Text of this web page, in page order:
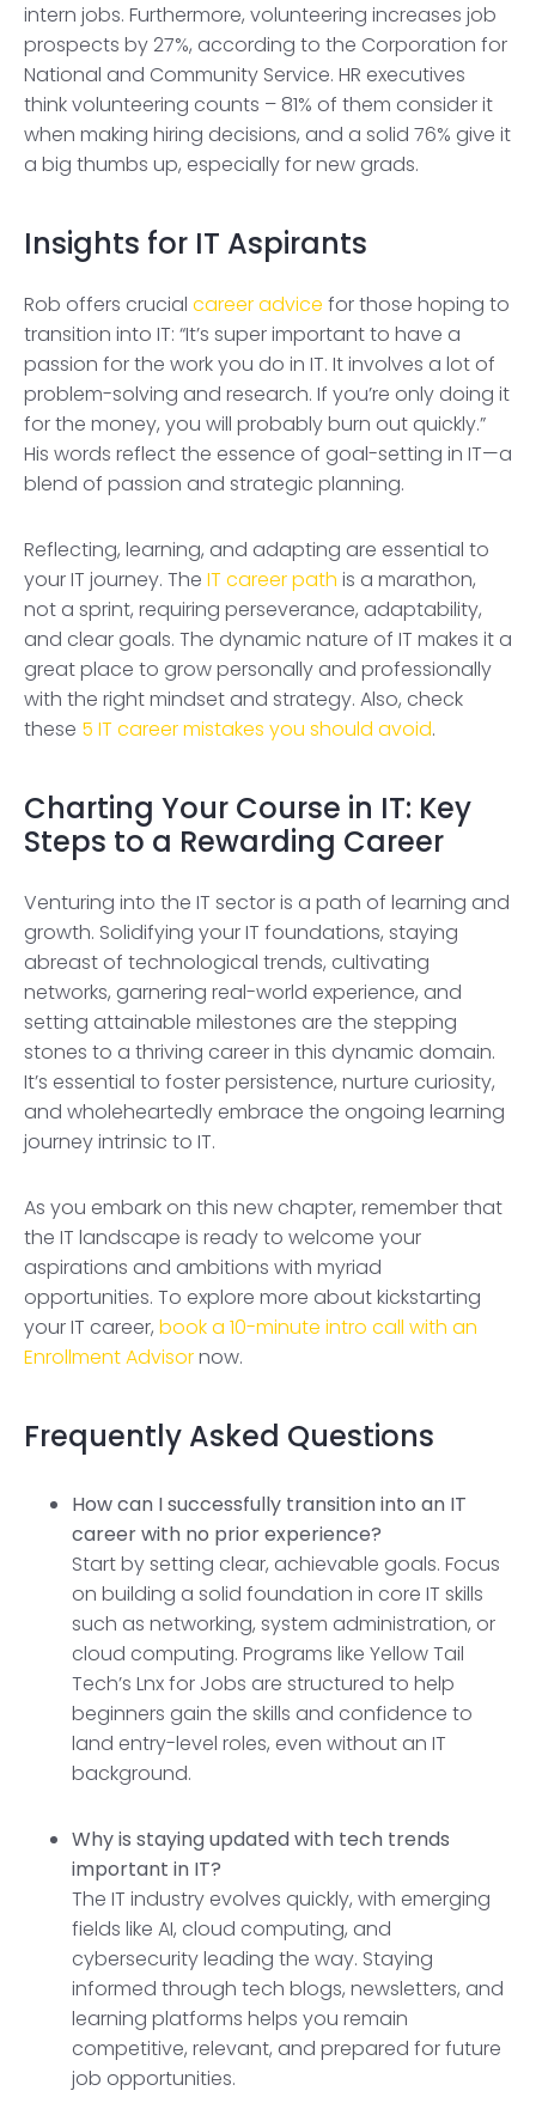
intern jobs. Furthermore, volunteering increases job
prospects by 27%, according to the Corporation for
National and Community Service. HR executives
think volunteering counts – 81% of them consider it
when making hiring decisions, and a solid 76% give it
a big thumbs up, especially for new grads.
Insights for IT Aspirants
Rob offers crucial career advice for those hoping to
transition into IT: “It’s super important to have a
passion for the work you do in IT. It involves a lot of
problem-solving and research. If you’re only doing it
for the money, you will probably burn out quickly.”
His words reflect the essence of goal-setting in IT—a
blend of passion and strategic planning.
Reflecting, learning, and adapting are essential to
your IT journey. The IT career path is a marathon,
not a sprint, requiring perseverance, adaptability,
and clear goals. The dynamic nature of IT makes it a
great place to grow personally and professionally
with the right mindset and strategy. Also, check
these 5 IT career mistakes you should avoid.
Charting Your Course in IT: Key
Steps to a Rewarding Career
Venturing into the IT sector is a path of learning and
growth. Solidifying your IT foundations, staying
abreast of technological trends, cultivating
networks, garnering real-world experience, and
setting attainable milestones are the stepping
stones to a thriving career in this dynamic domain.
It’s essential to foster persistence, nurture curiosity,
and wholeheartedly embrace the ongoing learning
journey intrinsic to IT.
As you embark on this new chapter, remember that
the IT landscape is ready to welcome your
aspirations and ambitions with myriad
opportunities. To explore more about kickstarting
your IT career, book a 10-minute intro call with an
Enrollment Advisornow.
Frequently Asked Questions
How can I successfully transition into an IT
career with no prior experience?
Start by setting clear, achievable goals. Focus
on building a solid foundation in core IT skills
such as networking, system administration, or
cloud computing. Programs like Yellow Tail
Tech’s Lnx for Jobs are structured to help
beginners gain the skills and confidence to
land entry-level roles, even without an IT
background.
Why is staying updated with tech trends
important in IT?
The IT industry evolves quickly, with emerging
fields like AI, cloud computing, and
cybersecurity leading the way. Staying
informed through tech blogs, newsletters, and
learning platforms helps you remain
competitive, relevant, and prepared for future
job opportunities.